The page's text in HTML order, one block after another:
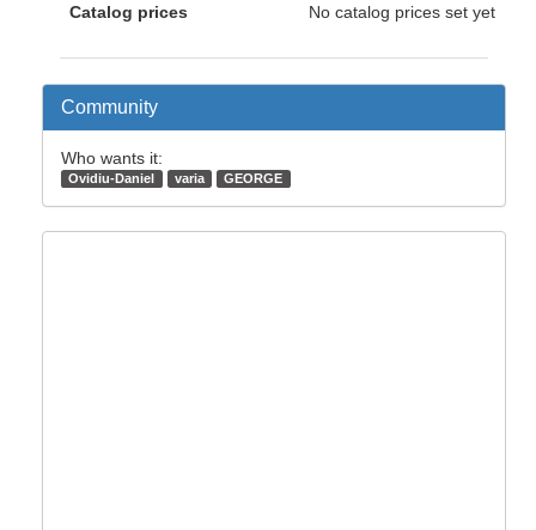
Catalog prices No catalog prices set yet
Community
Who wants it:
Ovidiu-Daniel varia GEORGE